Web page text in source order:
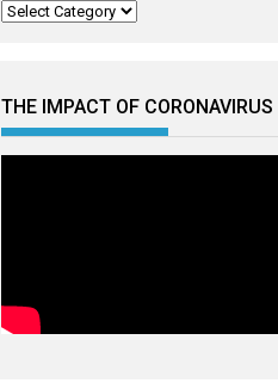
Categories
THE IMPACT OF CORONAVIRUS